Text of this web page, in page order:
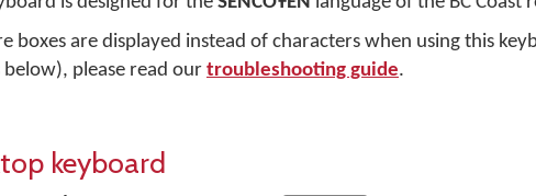
boxes are displayed instead of characters when using this
below), please read our troubleshooting guide.
keyboard